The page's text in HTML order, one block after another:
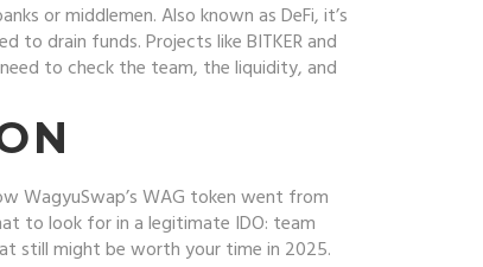
or middlemen. Also known asDeFi, it’s
to drain funds. Projects like BITKER and
to check the team, the liquidity, and
WagyuSwap’s WAG token went from
to look for in a legitimate IDO: team
still might be worth your time in 2025.